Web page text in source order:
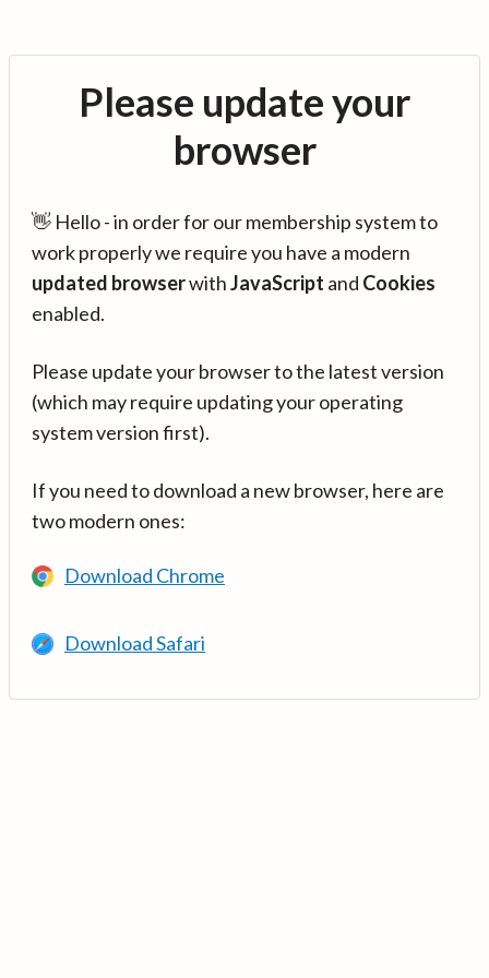
Please update your
browser
👋 Hello - in order for our membership system to
work properly we require you have a modern
updated browserwithJavaScript and Cookies
enabled.
Please update your browser to the latest version
(which may require updating your operating
system version first).
If you need to download a new browser, here are
two modern ones:
Download Chrome
Download Safari